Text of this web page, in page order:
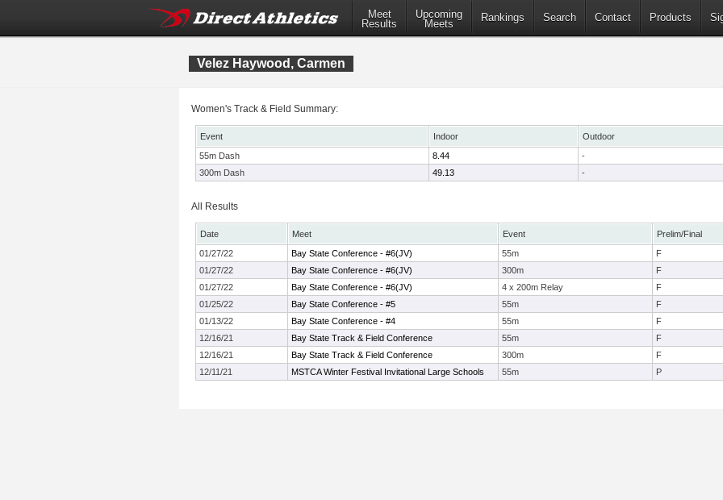
Meet
Results
Upcoming
Meets
Rankings Search Contact Products
Velez Haywood, Carmen
Women's Track & Field Summary:
Event Indoor
Outdoor
55m Dash
8.44
-
300m Dash
49.13 -
All Results
Date Meet Event
Prelim/Final
01/27/22
Bay State Conference - #6(JV) 55m
F
01/27/22
Bay State Conference - #6(JV) 300m
F
01/27/22
Bay State Conference - #6(JV) 4 x 200m Relay
F
01/25/22
Bay State Conference - #5 55m
F
01/13/22
Bay State Conference - #4 55m
F
12/16/21
Bay State Track & Field Conference 55m
F
12/16/21
Bay State Track & Field Conference 300m
F
12/11/21
MSTCA Winter Festival Invitational Large Schools 55m P